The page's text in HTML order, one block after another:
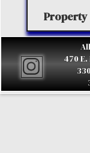
Property
470